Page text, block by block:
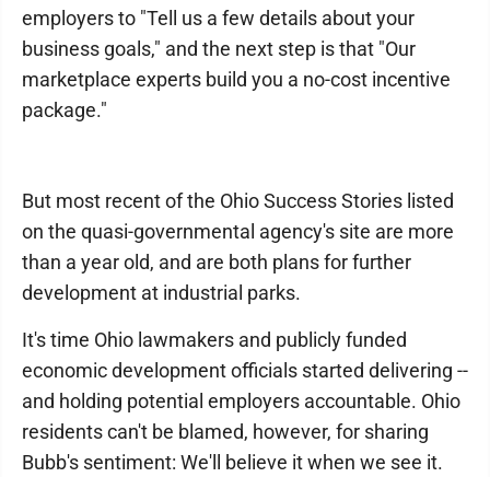
employers to "Tell us a few details about your
business goals," and the next step is that "Our
marketplace experts build you a no-cost incentive
package."
But most recent of the Ohio Success Stories listed
on the quasi-governmental agency's site are more
than a year old, and are both plans for further
development at industrial parks.
It's time Ohio lawmakers and publicly funded
economic development officials started delivering --
and holding potential employers accountable. Ohio
residents can't be blamed, however, for sharing
Bubb's sentiment: We'll believe it when we see it.